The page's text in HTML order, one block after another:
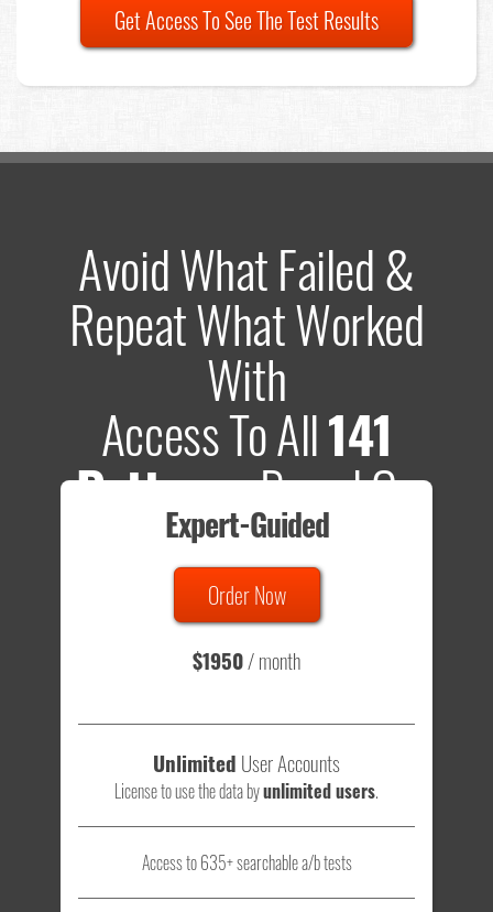
Get Access To See The Test Results
Avoid What Failed &
Repeat What Worked
With
Access To All141
PatternsBased On
635 Tests
Total sample size of all tests is based on
- that's a lot of testing time to do on your own.
Expert-Guided
Order Now
$1950/ month
Unlimited User Accounts
License to use the data byunlimited users.
Access to 635+ searchable a/b tests